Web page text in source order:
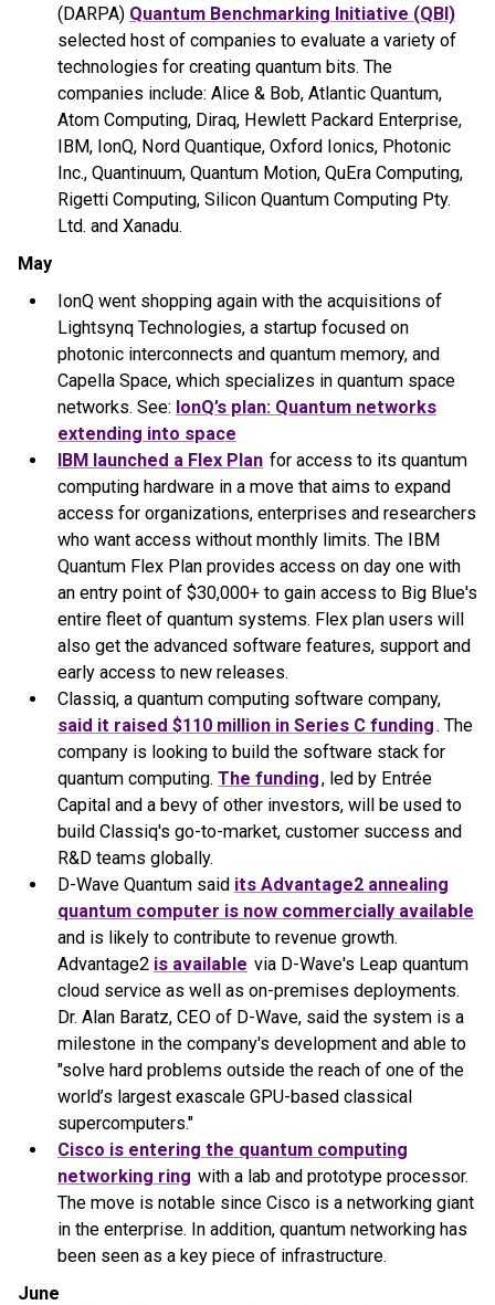
(DARPA) Quantum Benchmarking Initiative (QBI)
selected host of companies to evaluate a variety of
technologies for creating quantum bits. The
companies include: Alice & Bob, Atlantic Quantum,
Atom Computing, Diraq, Hewlett Packard Enterprise,
IBM, IonQ, Nord Quantique, Oxford Ionics, Photonic
Inc., Quantinuum, Quantum Motion, QuEra Computing,
Rigetti Computing, Silicon Quantum Computing Pty.
Ltd. and Xanadu.
May
IonQ went shopping again with the acquisitions of
Lightsynq Technologies, a startup focused on
photonic interconnects and quantum memory, and
Capella Space, which specializes in quantum space
networks. See: IonQ’s plan: Quantum networks
extending into space
IBM launched a Flex Plan for access to its quantum
computing hardware in a move that aims to expand
access for organizations, enterprises and researchers
who want access without monthly limits. The IBM
Quantum Flex Plan provides access on day one with
an entry point of $30,000+ to gain access to Big Blue's
entire fleet of quantum systems. Flex plan users will
also get the advanced software features, support and
early access to new releases.
Classiq, a quantum computing software company,
said it raised $110 million in Series C funding. The
company is looking to build the software stack for
quantum computing. The funding, led by Entrée
Capital and a bevy of other investors, will be used to
build Classiq's go-to-market, customer success and
R&D teams globally.
D-Wave Quantum said its Advantage2 annealing
quantum computer is now commercially available
and is likely to contribute to revenue growth.
Advantage2 is available via D-Wave's Leap quantum
cloud service as well as on-premises deployments.
Dr. Alan Baratz, CEO of D-Wave, said the system is a
milestone in the company's development and able to
"solve hard problems outside the reach of one of the
world’s largest exascale GPU-based classical
supercomputers."
Cisco is entering the quantum computing
networking ring with a lab and prototype processor.
The move is notable since Cisco is a networking giant
in the enterprise. In addition, quantum networking has
been seen as a key piece of infrastructure.
June